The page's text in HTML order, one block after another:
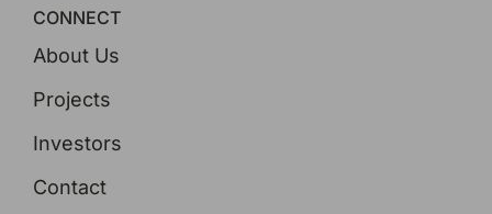
CONNECT
About Us
Projects
Investors
Contact